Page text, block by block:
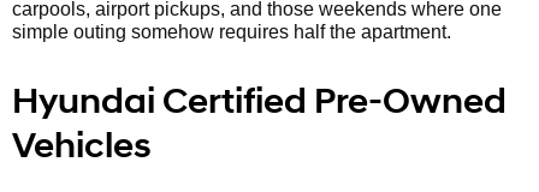
carpools, airport pickups, and those weekends where one
simple outing somehow requires half the apartment.
Hyundai Certified Pre-Owned
Vehicles